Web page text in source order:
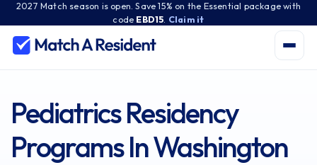
2027 Match season is open. Save 15% on the Essential package with
code EBD15 Claim it
Pediatrics Residency
Programs In Washington